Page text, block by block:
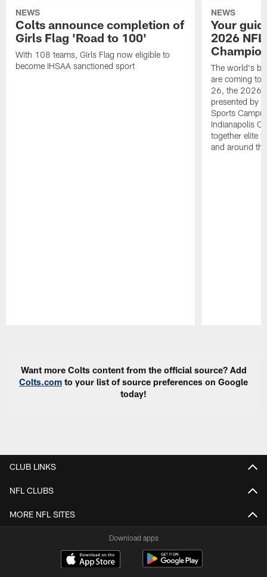
NEWS
Colts announce completion of
Girls Flag 'Road to 100'
With 108 teams, Girls Flag now eligible to
become IHSAA sanctioned sport
NEWS
Your
2026 NFL
The world's
are coming to
26, the 2026
presented by
Sports
Indianapolis
together elite
and around
Want more Colts content from the official source? Add
Colts.com to your list of source preferences on Google
today!
CLUB LINKS
NFL CLUBS
MORE NFL SITES
Download apps